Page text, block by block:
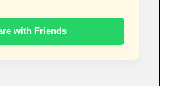
with Friends